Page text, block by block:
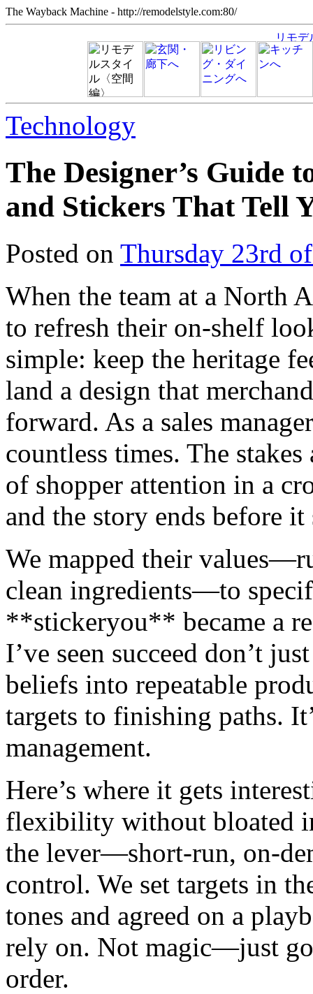
The Wayback Machine - http://remodelstyle.com:80/
Technology
The Designer’s Guide
and Stickers That Tell
Posted on Thursday 23rd
When the team at a North
to refresh their on-shelf
simple: keep the heritage
land a design that
forward. As a sales
countless times. The
of shopper attention in a
and the story ends before it
We mapped their
clean ingredients—to
**stickeryou** became a
I’ve seen succeed don’t
beliefs into repeatable
targets to finishing paths.
management.
Here’s where it gets
flexibility without bloated
the lever—short-run, on-
control. We set targets in
tones and agreed on a
rely on. Not magic—just
order.